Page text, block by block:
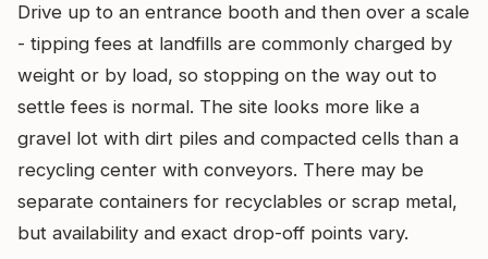
Drive up to an entrance booth and then over a scale
- tipping fees at landfills are commonly charged by
weight or by load, so stopping on the way out to
settle fees is normal. The site looks more like a
gravel lot with dirt piles and compacted cells than a
recycling center with conveyors. There may be
separate containers for recyclables or scrap metal,
but availability and exact drop-off points vary.